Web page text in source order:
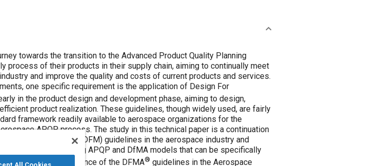
towards the transition to the Advanced Product Quality Planning
process of their products in their supply chain, aiming to continually meet
and improve the quality and costs of current products and services.
one specific requirement is the application of Design For
in the product design and development phase, aiming to design,
product realization. These guidelines, though widely used, are fairly
framework readily available to aerospace organizations for the
APQP process. The study in this technical paper is a continuation
For Manufacture (DFM) guidelines in the aerospace industry and
from the existing APQP and DfMA models that can be specifically
and sustenance of the DFMA® guidelines in the Aerospace